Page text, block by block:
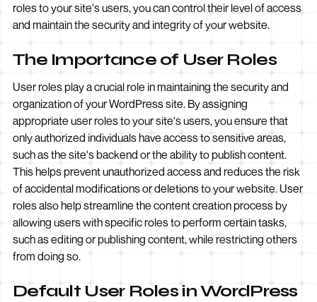
roles to your site's users, you can control their level of access
and maintain the security and integrity of your website.
The Importance of User Roles
User roles play a crucial role in maintaining the security and
organization of your WordPress site. By assigning
appropriate user roles to your site's users, you ensure that
only authorized individuals have access to sensitive areas,
such as the site's backend or the ability to publish content.
This helps prevent unauthorized access and reduces the risk
of accidental modifications or deletions to your website. User
roles also help streamline the content creation process by
allowing users with specific roles to perform certain tasks,
such as editing or publishing content, while restricting others
from doing so.
Default User Roles in WordPress